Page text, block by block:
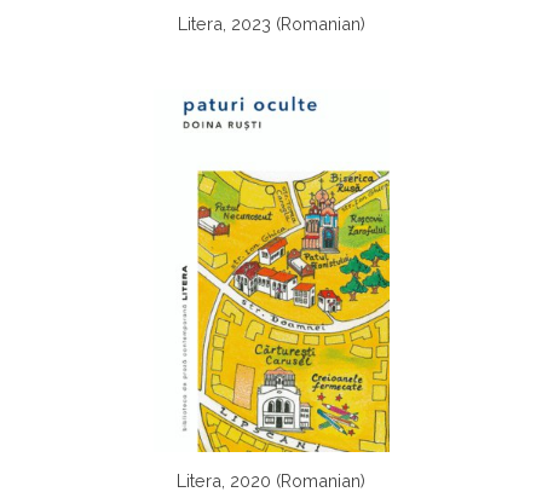
Litera, 2023 (Romanian)
Litera, 2020 (Romanian)